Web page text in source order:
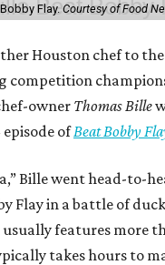
Flay.Courtesy of Food
Houston chef to
competition
owner Thomas Bille
episode ofBeat Bobby
Bille went head-to-
Flay in a battle of
features more
takes hours to